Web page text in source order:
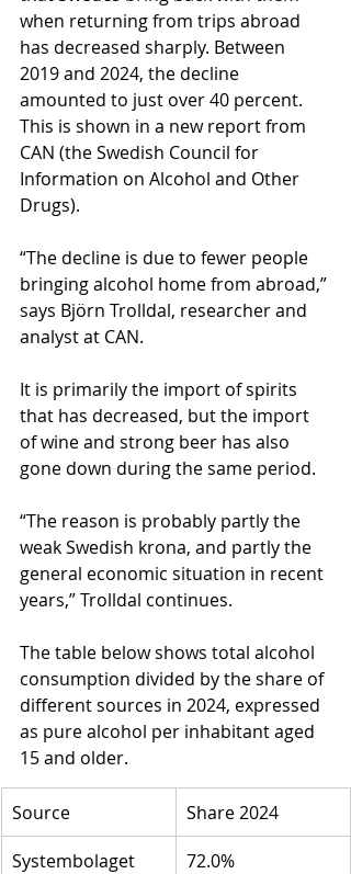
when returning from trips abroad
has decreased sharply. Between
2019 and 2024, the decline
amounted to just over 40 percent.
This is shown in a new report from
CAN (the Swedish Council for
Information on Alcohol and Other
Drugs).
“The decline is due to fewer people
bringing alcohol home from abroad,”
says Björn Trolldal, researcher and
analyst at CAN.
It is primarily the import of spirits
that has decreased, but the import
of wine and strong beer has also
gone down during the same period.
“The reason is probably partly the
weak Swedish krona, and partly the
general economic situation in recent
years,” Trolldal continues.
The table below shows total alcohol
consumption divided by the share of
different sources in 2024, expressed
as pure alcohol per inhabitant aged
15 and older.
Source
Share 2024
Systembolaget
72.0%